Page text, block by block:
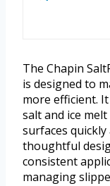
The Chapin
is designed to
more efficient.
salt and ice
surfaces quickly
thoughtful
consistent
managing